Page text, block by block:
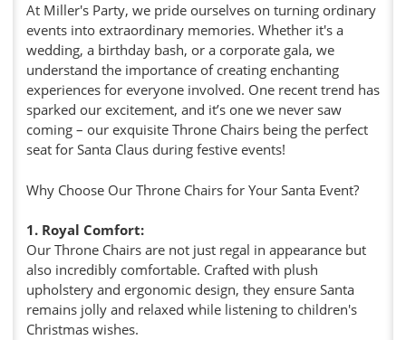
At Miller's Party, we pride ourselves on turning ordinary
events into extraordinary memories. Whether it's a
wedding, a birthday bash, or a corporate gala, we
understand the importance of creating enchanting
experiences for everyone involved. One recent trend has
sparked our excitement, and it’s one we never saw
coming – our exquisite Throne Chairs being the perfect
seat for Santa Claus during festive events!
Why Choose Our Throne Chairs for Your Santa Event?
1. Royal Comfort:
Our Throne Chairs are not just regal in appearance but
also incredibly comfortable. Crafted with plush
upholstery and ergonomic design, they ensure Santa
remains jolly and relaxed while listening to children's
Christmas wishes.